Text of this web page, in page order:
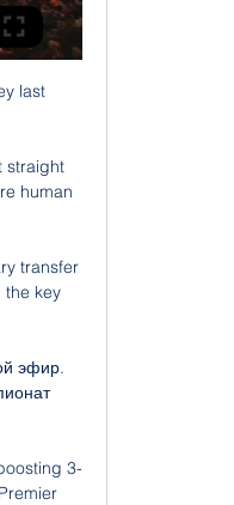
last
straight
human
transfer
the key
эфир.
3-